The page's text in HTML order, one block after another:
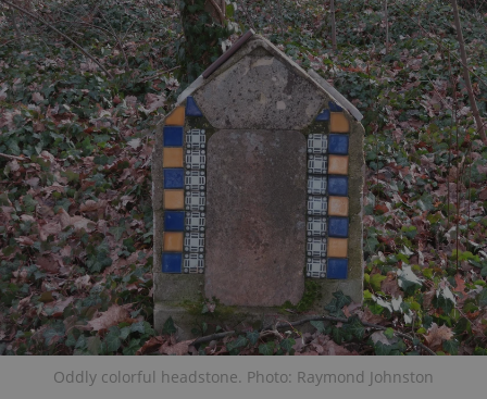
Oddly colorful headstone. Photo: Raymond Johnston